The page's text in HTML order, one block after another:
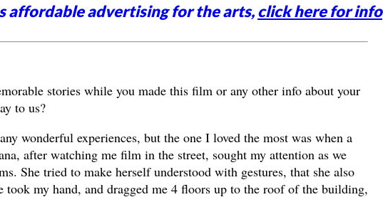
affordable advertising for the arts,click here for info
stories while you made this film or any other info about your
to us?
wonderful experiences, but the one I loved the most was when a
after watching me film in the street, sought my attention as we
She tried to make herself understood with gestures, that she also
took my hand, and dragged me 4 floors up to the roof of the building,